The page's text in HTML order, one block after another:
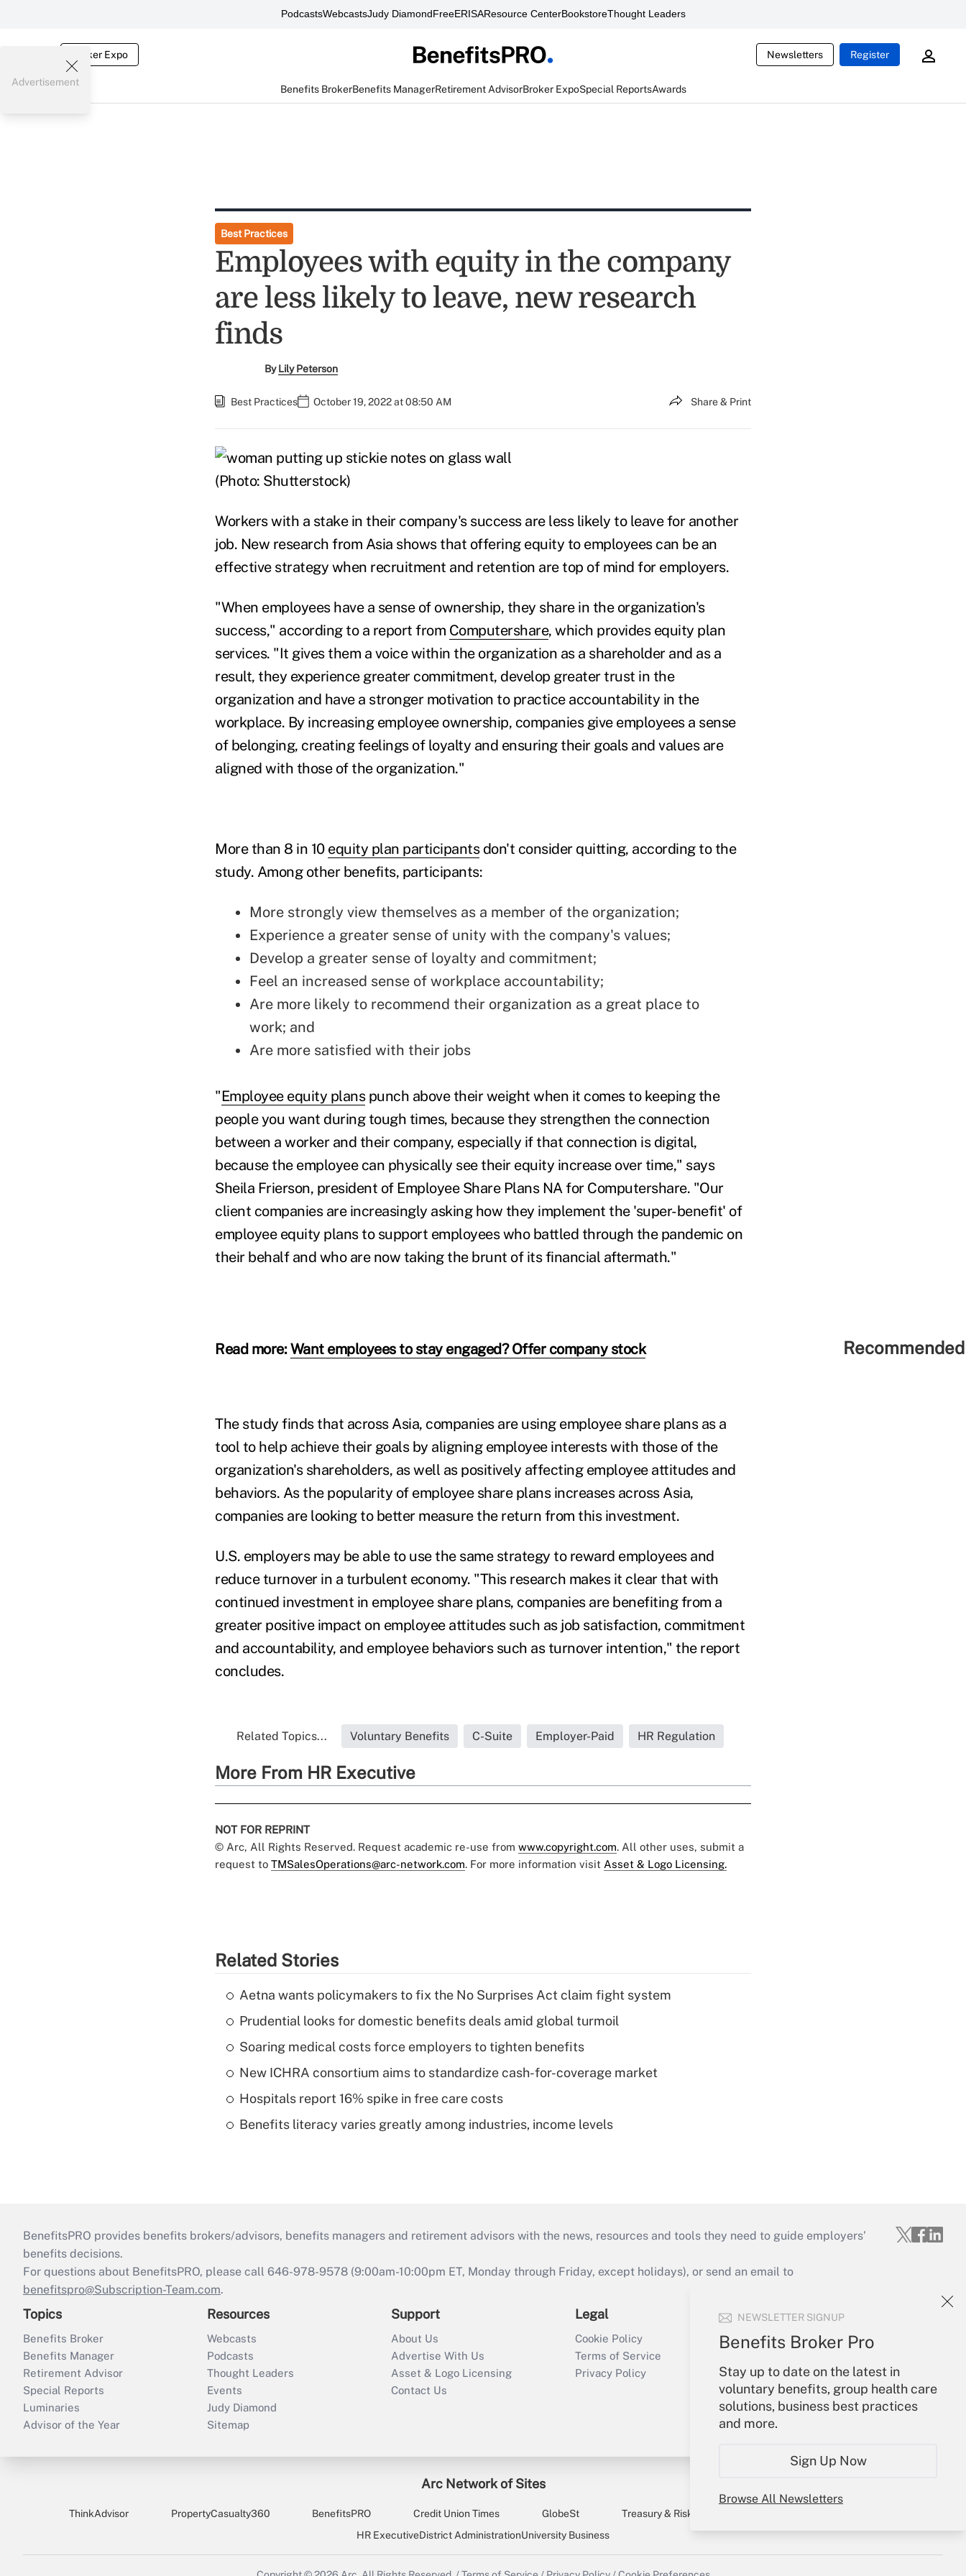
PodcastsWebcastsJudy DiamondFreeERISAResource CenterBookstoreThought Leaders
Broker Expo Newsletters Register
Benefits BrokerBenefits ManagerRetirement AdvisorBroker ExpoSpecial ReportsAwards
NEWSLETTER SIGNUP
Benefits Broker Pro
Stay up to date on the latest in
voluntary benefits, group health care
solutions, business best practices
and more.
Sign Up Now
Browse All Newsletters
Advertisement
Best Practices
Employees with equity in the company
are less likely to leave, new research
finds
ByLily Peterson
Best Practices October 19, 2022 at 08:50 AM Share & Print
(Photo: Shutterstock)
Workers with a stake in their company's success are less likely to leave for another
job. New research from Asia shows that offering equity to employees can be an
effective strategy when recruitment and retention are top of mind for employers.
"When employees have a sense of ownership, they share in the organization's
success," according to a report from Computershare, which provides equity plan
services. "It gives them a voice within the organization as a shareholder and as a
result, they experience greater commitment, develop greater trust in the
organization and have a stronger motivation to practice accountability in the
workplace. By increasing employee ownership, companies give employees a sense
of belonging, creating feelings of loyalty and ensuring their goals and values are
aligned with those of the organization."
More than 8 in 10 equity plan participantsdon't consider quitting, according to the
study. Among other benefits, participants:
More strongly view themselves as a member of the organization;
Experience a greater sense of unity with the company's values;
Develop a greater sense of loyalty and commitment;
Feel an increased sense of workplace accountability;
Are more likely to recommend their organization as a great place to
work; and
Are more satisfied with their jobs
"Employee equity planspunch above their weight when it comes to keeping the
people you want during tough times, because they strengthen the connection
between a worker and their company, especially if that connection is digital,
because the employee can physically see their equity increase over time," says
Sheila Frierson, president of Employee Share Plans NA for Computershare. "Our
client companies are increasingly asking how they implement the 'super-benefit' of
employee equity plans to support employees who battled through the pandemic on
their behalf and who are now taking the brunt of its financial aftermath."
Read more:Want employees to stay engaged? Offer company stock
The study finds that across Asia, companies are using employee share plans as a
tool to help achieve their goals by aligning employee interests with those of the
organization's shareholders, as well as positively affecting employee attitudes and
behaviors. As the popularity of employee share plans increases across Asia,
companies are looking to better measure the return from this investment.
U.S. employers may be able to use the same strategy to reward employees and
reduce turnover in a turbulent economy. "This research makes it clear that with
continued investment in employee share plans, companies are benefiting from a
greater positive impact on employee attitudes such as job satisfaction, commitment
and accountability, and employee behaviors such as turnover intention," the report
concludes.
Related Topics... Voluntary Benefits C-Suite Employer-Paid HR Regulation
More From HR Executive
NOT FOR REPRINT
© Arc, All Rights Reserved. Request academic re-use from www.copyright.com. All other uses, submit a
request to TMSalesOperations@arc-network.com. For more information visit Asset & Logo Licensing.
Related Stories
Aetna wants policymakers to fix the No Surprises Act claim fight system
Prudential looks for domestic benefits deals amid global turmoil
Soaring medical costs force employers to tighten benefits
New ICHRA consortium aims to standardize cash-for-coverage market
Hospitals report 16% spike in free care costs
Benefits literacy varies greatly among industries, income levels
BenefitsPRO provides benefits brokers/advisors, benefits managers and retirement advisors with the news, resources and tools they need to guide employers’
benefits decisions.
For questions about BenefitsPRO, please call 646-978-9578 (9:00am-10:00pm ET, Monday through Friday, except holidays), or send an email to
benefitspro@Subscription-Team.com.
Topics
Benefits Broker
Benefits Manager
Retirement Advisor
Special Reports
Luminaries
Advisor of the Year
Resources
Webcasts
Podcasts
Thought Leaders
Events
Judy Diamond
Sitemap
Support
About Us
Advertise With Us
Asset & Logo Licensing
Contact Us
Legal
Cookie Policy
Terms of Service
Privacy Policy
Your Account
Sign In
Create Account
Forgot Password
My Newsletters
Arc Network of Sites
ThinkAdvisor PropertyCasualty360 BenefitsPRO Credit Union Times GlobeSt Treasury & Risk
HR ExecutiveDistrict AdministrationUniversity Business